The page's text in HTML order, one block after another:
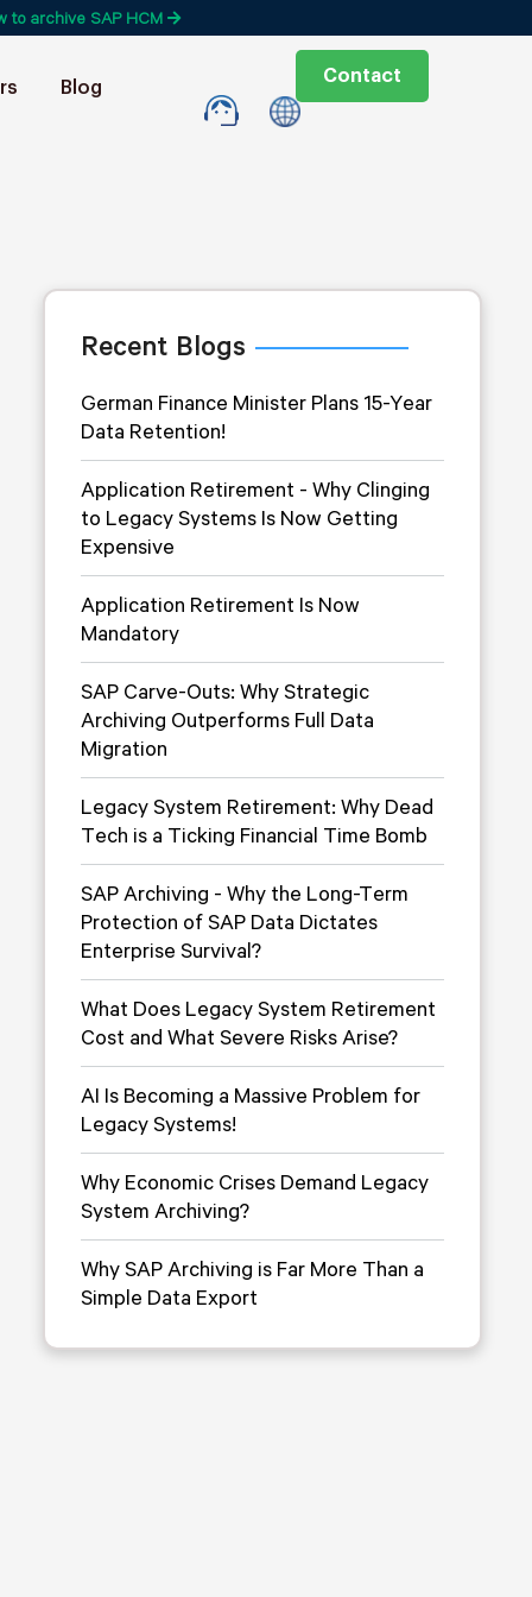
to archive SAP HCM
Blog
Contact
Recent Blogs
German Finance Minister Plans 15-Year
Data Retention!
Application Retirement - Why Clinging
to Legacy Systems Is Now Getting
Expensive
Application Retirement Is Now
Mandatory
SAP Carve-Outs: Why Strategic
Archiving Outperforms Full Data
Migration
Legacy System Retirement: Why Dead
Tech is a Ticking Financial Time Bomb
SAP Archiving - Why the Long-Term
Protection of SAP Data Dictates
Enterprise Survival?
What Does Legacy System Retirement
Cost and What Severe Risks Arise?
AI Is Becoming a Massive Problem for
Legacy Systems!
Why Economic Crises Demand Legacy
System Archiving?
Why SAP Archiving is Far More Than a
Simple Data Export